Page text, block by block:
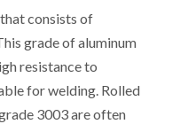
consists of
grade of aluminum
resistance to
for welding. Rolled
3003 are often